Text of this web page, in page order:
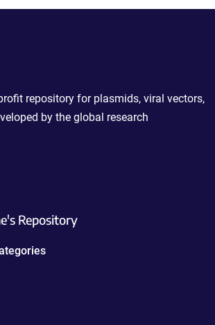
repository for plasmids, viral vectors,
by the global research
Repository